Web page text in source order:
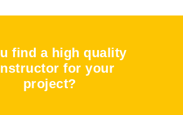
find a high quality
for your
project?